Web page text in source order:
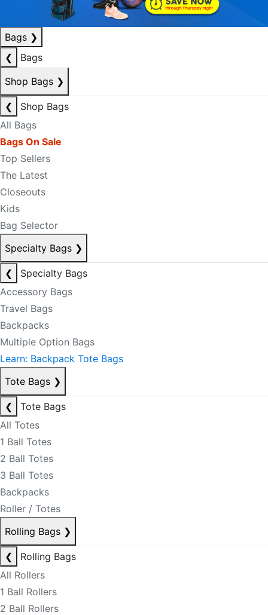
Bags ❯
❮
Bags
Shop Bags ❯
❮
Shop Bags
All Bags
Bags On Sale
Top Sellers
The Latest
Closeouts
Kids
Bag Selector
Specialty Bags ❯
❮
Specialty Bags
Accessory Bags
Travel Bags
Backpacks
Multiple Option Bags
Learn: Backpack Tote Bags
Tote Bags ❯
❮
Tote Bags
All Totes
1 Ball Totes
2 Ball Totes
3 Ball Totes
Backpacks
Roller / Totes
Rolling Bags ❯
❮
Rolling Bags
All Rollers
1 Ball Rollers
2 Ball Rollers